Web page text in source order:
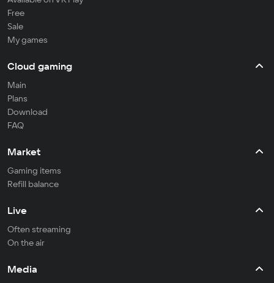
Free
Sale
My games
Cloud gaming
Main
Plans
Download
FAQ
Market
Gaming items
Refill balance
Live
Often streaming
On the air
Media